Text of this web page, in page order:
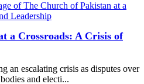
a Crossroads: A Crisis of
an escalating crisis as disputes over
and electi...